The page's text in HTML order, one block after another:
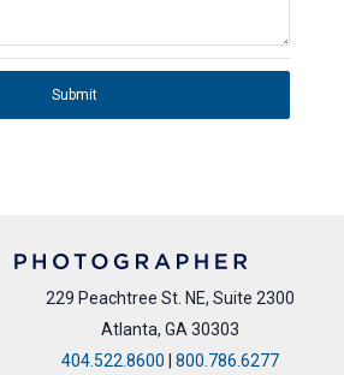
Submit
229 Peachtree St. NE, Suite 2300
Atlanta, GA 30303
404.522.8600 | 800.786.6277